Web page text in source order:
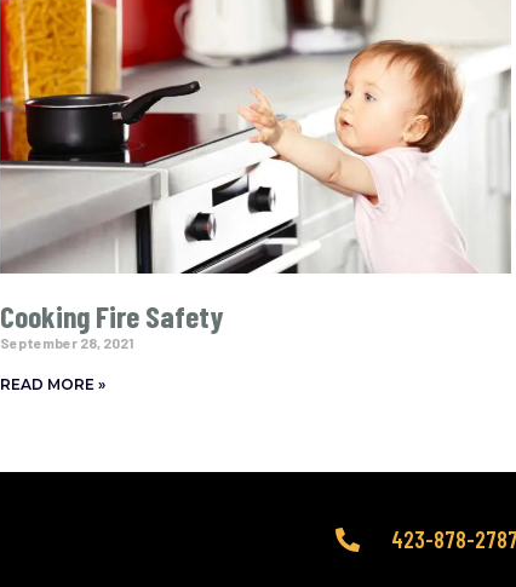
Cooking Fire Safety
September 28, 2021
READ MORE »
423-878-2787